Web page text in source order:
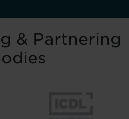
& Partnering